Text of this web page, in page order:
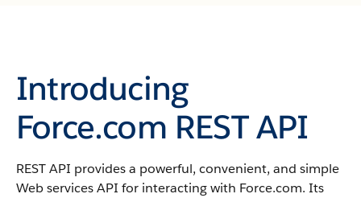
Introducing
Force.com REST API
REST API provides a powerful, convenient, and simple
Web services API for interacting with Force.com. Its